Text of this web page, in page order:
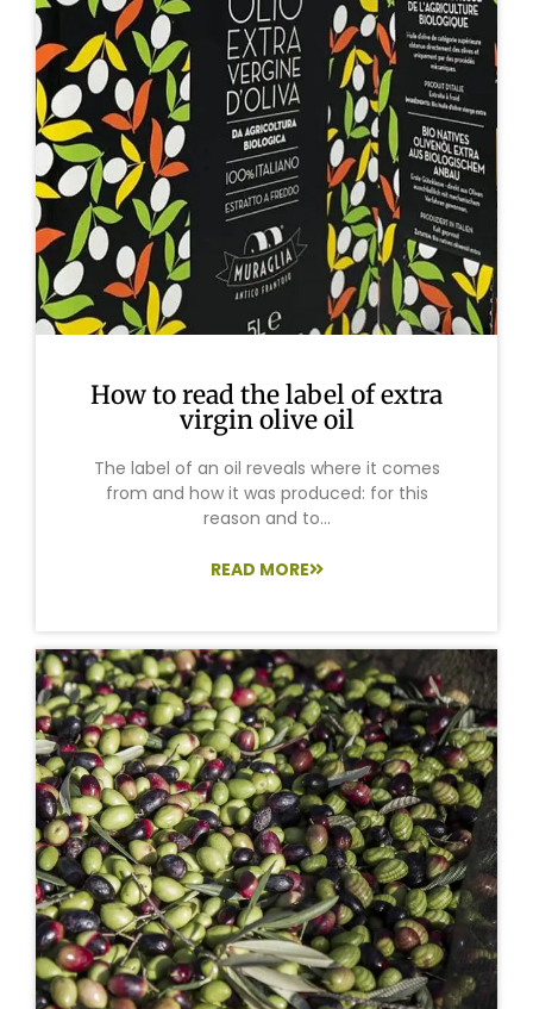
How to read the label of extra
virgin olive oil
The label of an oil reveals where it comes
from and how it was produced: for this
reason and to...
READ MORE